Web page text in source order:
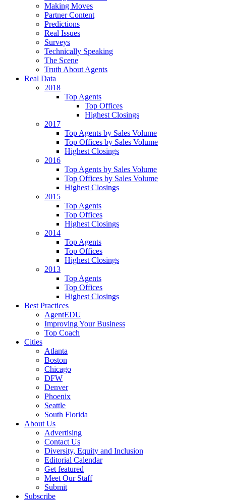
Making Moves
Partner Content
Predictions
Real Issues
Surveys
Technically Speaking
The Scene
Truth About Agents
Real Data
2018
Top Agents
Top Offices
Highest Closings
2017
Top Agents by Sales Volume
Top Offices by Sales Volume
Highest Closings
2016
Top Agents by Sales Volume
Top Offices by Sales Volume
Highest Closings
2015
Top Agents
Top Offices
Highest Closings
2014
Top Agents
Top Offices
Highest Closings
2013
Top Agents
Top Offices
Highest Closings
Best Practices
AgentEDU
Improving Your Business
Top Coach
Cities
Atlanta
Boston
Chicago
DFW
Denver
Phoenix
Seattle
South Florida
About Us
Advertising
Contact Us
Diversity, Equity and Inclusion
Editorial Calendar
Get featured
Meet Our Staff
Submit
Subscribe